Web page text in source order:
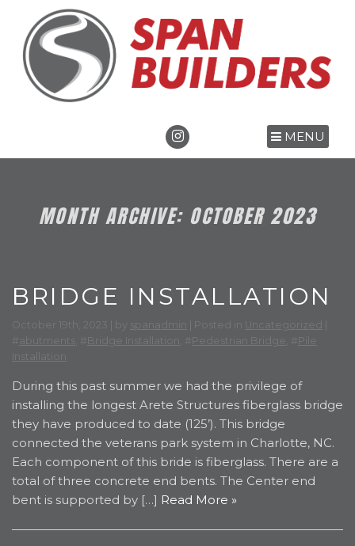
MENU
MONTH ARCHIVE: OCTOBER 2023
BRIDGE INSTALLATION
October 19th, 2023 | by spanadmin | Posted in Uncategorized
# abutments , # Bridge Installation , # Pedestrian Bridge , # Pile
Installation
During this past summer we had the privilege of
installing the longest Arete Structures fiberglass bridge
they have produced to date (125’). This bridge
connected the veterans park system in Charlotte, NC.
Each component of this bride is fiberglass. There are a
total of three concrete end bents. The Center end
bent is supported by […] Read More »